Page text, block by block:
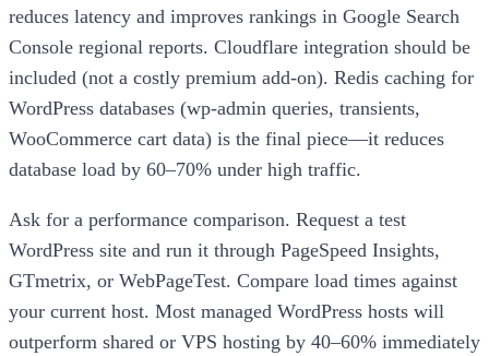
reduces latency and improves rankings in Google Search
Console regional reports. Cloudflare integration should be
included (not a costly premium add-on). Redis caching for
WordPress databases (wp-admin queries, transients,
WooCommerce cart data) is the final piece—it reduces
database load by 60–70% under high traffic.
Ask for a performance comparison. Request a test
WordPress site and run it through PageSpeed Insights,
GTmetrix, or WebPageTest. Compare load times against
your current host. Most managed WordPress hosts will
outperform shared or VPS hosting by 40–60% immediately